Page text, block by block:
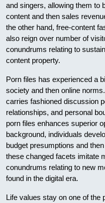
and singers, allowing them to
content and then sales
the other hand, free-content
also reign over number of
conundrums relating to
content property.
Porn files has experienced a
society and then online
carries fashioned discussion
relationships, and personal
porn files enhances superior
background, individuals
budget presumptions and
these changed facets imitate
conundrums relating to new
found in the digital era.
Life values stay on one of the